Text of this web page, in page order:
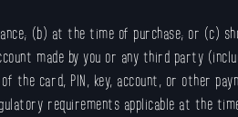
(b) at the time of purchase; or (c)
made by you or any third party
the card, PIN, key, account, or other
requirements applicable at the